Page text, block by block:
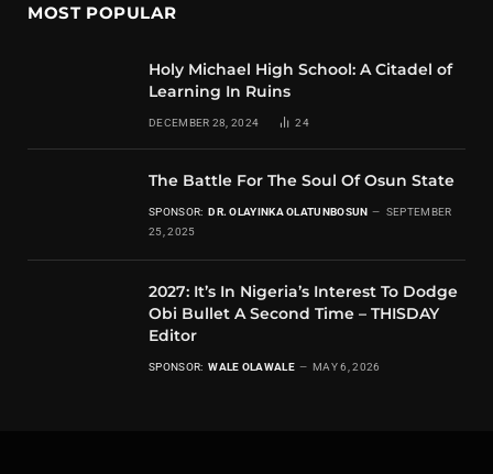
MOST POPULAR
Holy Michael High School: A Citadel of
Learning In Ruins
DECEMBER 28, 2024 24
The Battle For The Soul Of Osun State
SPONSOR: DR. OLAYINKA OLATUNBOSUN
SEPTEMBER
25, 2025
2027: It’s In Nigeria’s Interest To Dodge
Obi Bullet A Second Time – THISDAY
Editor
SPONSOR: WALE OLAWALE MAY 6, 2026